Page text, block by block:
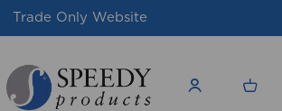
For issues/queries, please email
products.co.uk